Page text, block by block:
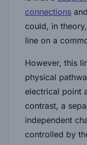
connections
could, in
line on a
However, this
physical
electrical point
contrast, a
independent
controlled by